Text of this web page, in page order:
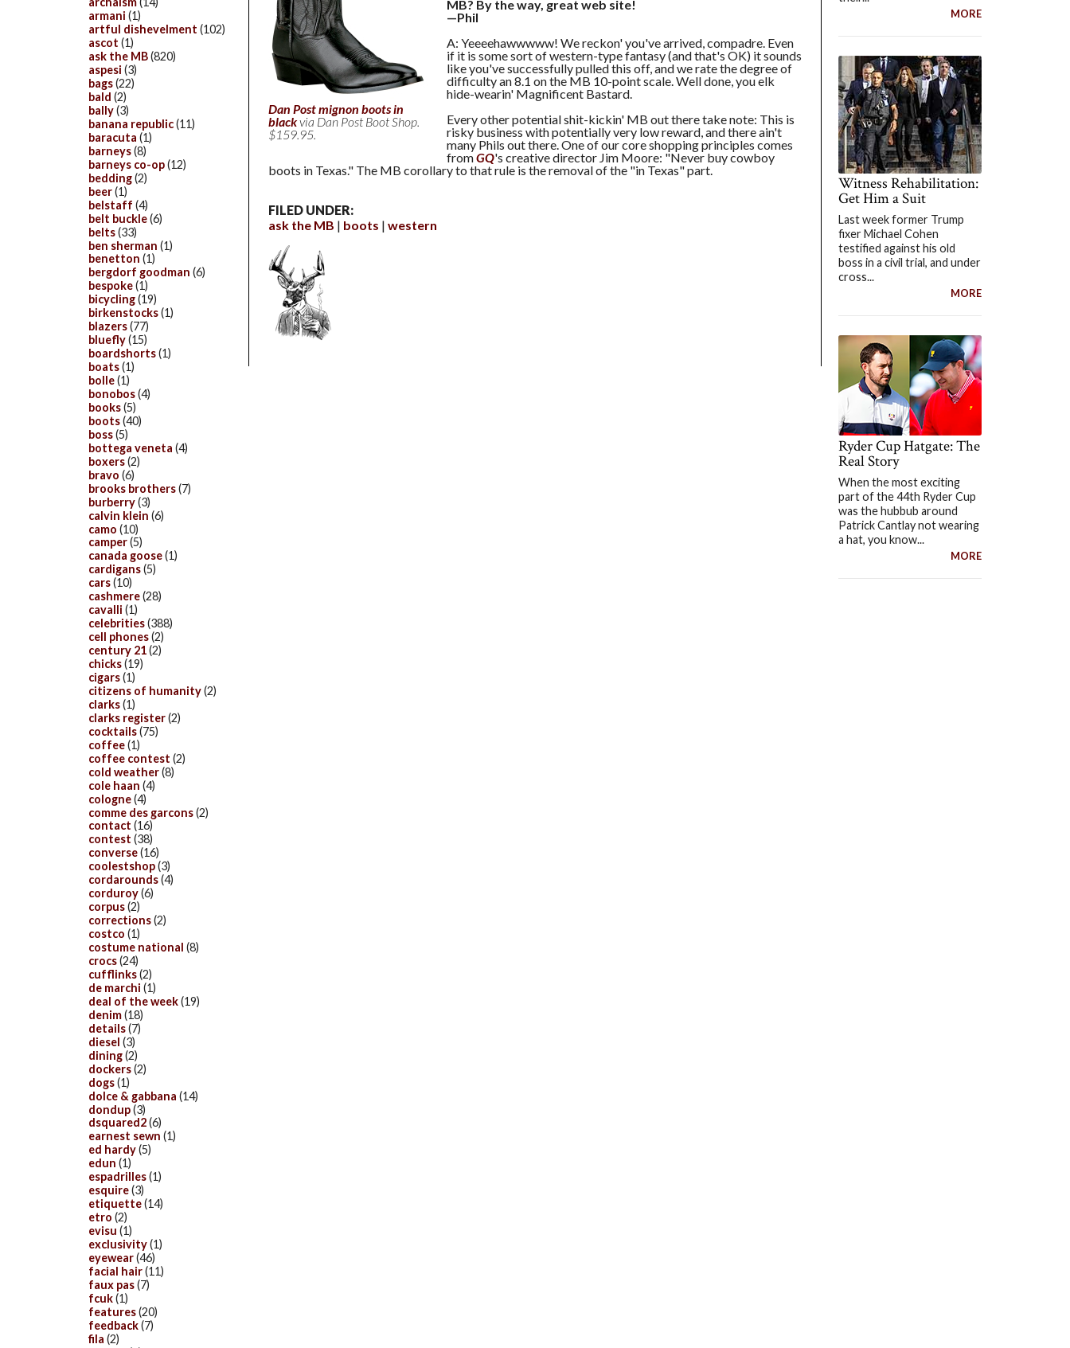
Dan Post mignon boots in
blackvia Dan Post Boot Shop.
$159.95.
MB? By the way, great web site!
—Phil
A: Yeeeehawwwww! We reckon' you've arrived, compadre. Even
if it is some sort of western-type fantasy (and that's OK) it sounds
like you've successfully pulled this off, and we rate the degree of
difficulty an 8.1 on the MB 10-point scale. Well done, you elk
hide-wearin' Magnificent Bastard.
Every other potential shit-kickin' MB out there take note: This is
risky business with potentially very low reward, and there ain't
many Phils out there. One of our core shopping principles comes
fromGQ's creative director Jim Moore: "Never buy cowboy
boots in Texas." The MB corollary to that rule is the removal of the "in Texas" part.
FILED UNDER:
ask the MB
boots western
MORE
Witness Rehabilitation:
Get Him a Suit
Last week former Trump
fixer Michael Cohen
testified against his old
boss in a civil trial, and under
cross...
MORE
Ryder Cup Hatgate: The
Real Story
When the most exciting
part of the 44th Ryder Cup
was the hubbub around
Patrick Cantlay not wearing
a hat, you know...
MORE
armani (1)
artful dishevelment (102)
ascot (1)
ask the MB(820)
aspesi (3)
bags(22)
bald (2)
bally(3)
banana republic(11)
baracuta (1)
barneys(8)
barneys co-op(12)
bedding(2)
beer(1)
belstaff (4)
belt buckle(6)
belts(33)
ben sherman (1)
benetton (1)
bergdorf goodman (6)
bespoke(1)
bicycling(19)
birkenstocks(1)
blazers(77)
bluefly(15)
boardshorts(1)
boats(1)
bolle(1)
bonobos(4)
books(5)
boots(40)
boss(5)
bottega veneta (4)
boxers(2)
bravo (6)
brooks brothers(7)
burberry(3)
calvin klein (6)
camo (10)
camper(5)
canada goose(1)
cardigans(5)
cars(10)
cashmere(28)
cavalli (1)
celebrities(388)
cell phones(2)
century 21(2)
chicks(19)
cigars(1)
citizens of humanity(2)
clarks(1)
clarks register(2)
cocktails(75)
coffee(1)
coffee contest (2)
cold weather(8)
cole haan (4)
cologne(4)
comme des garcons(2)
contact (16)
contest (38)
converse(16)
coolestshop(3)
cordarounds(4)
corduroy(6)
corpus(2)
corrections(2)
costco (1)
costume national (8)
crocs(24)
cufflinks(2)
de marchi (1)
deal of the week(19)
denim(18)
details(7)
diesel (3)
dining(2)
dockers(2)
dogs(1)
dolce & gabbana (14)
dondup(3)
dsquared2(6)
earnest sewn (1)
ed hardy(5)
edun (1)
espadrilles(1)
esquire(3)
etiquette(14)
etro (2)
evisu (1)
exclusivity(1)
eyewear(46)
facial hair(11)
faux pas(7)
fcuk(1)
features(20)
feedback(7)
fila (2)